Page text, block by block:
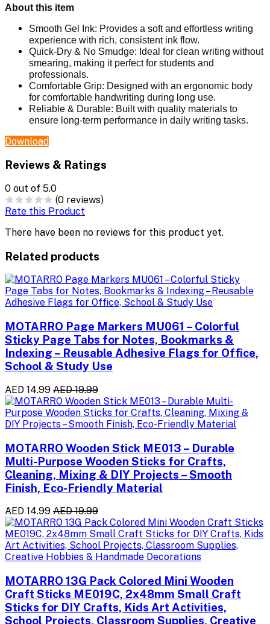
About this item
Smooth Gel Ink: Provides a soft and effortless writing
experience with rich, consistent ink flow.
Quick-Dry & No Smudge: Ideal for clean writing without
smearing, making it perfect for students and
professionals.
Comfortable Grip: Designed with an ergonomic body
for comfortable handwriting during long use.
Reliable & Durable: Built with quality materials to
ensure long-term performance in daily writing tasks.
Download
Reviews & Ratings
0 out of 5.0
(0 reviews)
Rate this Product
There have been no reviews for this product yet.
Related products
MOTARRO Page Markers MU061 – Colorful
Sticky Page Tabs for Notes, Bookmarks &
Indexing – Reusable Adhesive Flags for Office,
School & Study Use
AED 14.99 AED 19.99
MOTARRO Wooden Stick ME013 – Durable
Multi-Purpose Wooden Sticks for Crafts,
Cleaning, Mixing & DIY Projects – Smooth
Finish, Eco-Friendly Material
AED 14.99 AED 19.99
MOTARRO 13G Pack Colored Mini Wooden
Craft Sticks ME019C, 2x48mm Small Craft
Sticks for DIY Crafts, Kids Art Activities,
School Projects, Classroom Supplies, Creative